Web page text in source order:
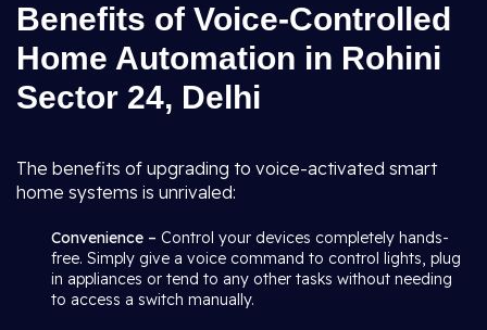
Benefits of Voice-Controlled
Home Automation in Rohini
Sector 24, Delhi
The benefits of upgrading to voice-activated smart
home systems is unrivaled:
Convenience – Control your devices completely hands-
free. Simply give a voice command to control lights, plug
in appliances or tend to any other tasks without needing
to access a switch manually.